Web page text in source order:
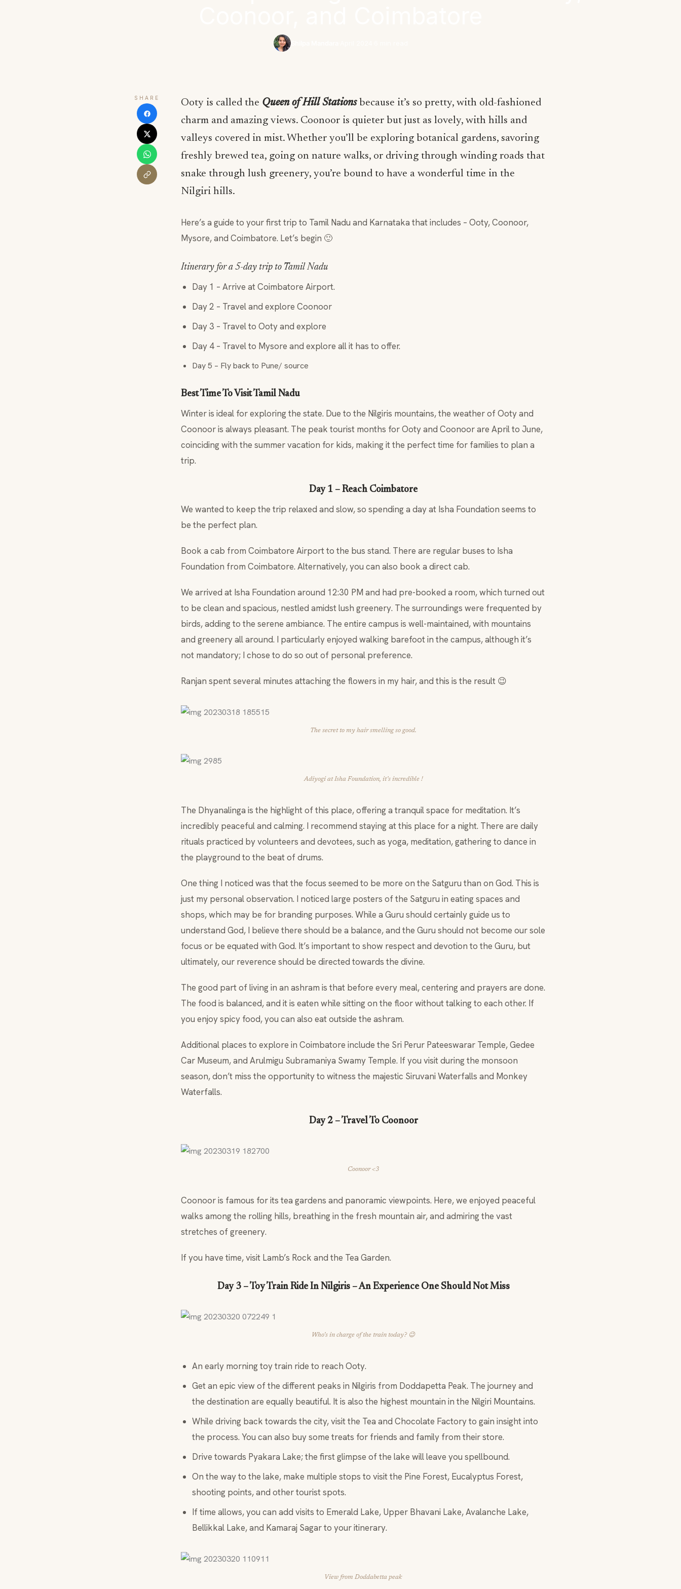
Shilpa Mandara
SHARE Ooty is called the Queen of Hill Stationsbecause it’s so pretty, with old-fashioned
charm and amazing views. Coonoor is quieter but just as lovely, with hills and
valleys covered in mist. Whether you’ll be exploring botanical gardens, savoring
freshly brewed tea, going on nature walks, or driving through winding roads that
snake through lush greenery, you’re bound to have a wonderful time in the
Nilgiri hills.
Here’s a guide to your first trip to Tamil Nadu and Karnataka that includes – Ooty, Coonoor,
Mysore, and Coimbatore. Let’s begin 🙂
Itinerary for a 5-day trip to Tamil Nadu
Day 1 – Arrive at Coimbatore Airport.
Day 2 – Travel and explore Coonoor
Day 3 – Travel to Ooty and explore
Day 4 – Travel to Mysore and explore all it has to offer.
Day 5 – Fly back to Pune/ source
Best Time To Visit Tamil Nadu
Winter is ideal for exploring the state. Due to the Nilgiris mountains, the weather of Ooty and
Coonoor is always pleasant. The peak tourist months for Ooty and Coonoor are April to June,
coinciding with the summer vacation for kids, making it the perfect time for families to plan a
trip.
Day 1 – Reach Coimbatore
We wanted to keep the trip relaxed and slow, so spending a day at Isha Foundation seems to
be the perfect plan.
Book a cab from Coimbatore Airport to the bus stand. There are regular buses to Isha
Foundation from Coimbatore. Alternatively, you can also book a direct cab.
We arrived at Isha Foundation around 12:30 PM and had pre-booked a room, which turned out
to be clean and spacious, nestled amidst lush greenery. The surroundings were frequented by
birds, adding to the serene ambiance. The entire campus is well-maintained, with mountains
and greenery all around. I particularly enjoyed walking barefoot in the campus, although it’s
not mandatory; I chose to do so out of personal preference.
Ranjan spent several minutes attaching the flowers in my hair, and this is the result 😉
The secret to my hair smelling so good.
Adiyogi at Isha Foundation, it’s incredible !
The Dhyanalinga is the highlight of this place, offering a tranquil space for meditation. It’s
incredibly peaceful and calming. I recommend staying at this place for a night. There are daily
rituals practiced by volunteers and devotees, such as yoga, meditation, gathering to dance in
the playground to the beat of drums.
One thing I noticed was that the focus seemed to be more on the Satguru than on God. This is
just my personal observation. I noticed large posters of the Satguru in eating spaces and
shops, which may be for branding purposes. While a Guru should certainly guide us to
understand God, I believe there should be a balance, and the Guru should not become our sole
focus or be equated with God. It’s important to show respect and devotion to the Guru, but
ultimately, our reverence should be directed towards the divine.
The good part of living in an ashram is that before every meal, centering and prayers are done.
The food is balanced, and it is eaten while sitting on the floor without talking to each other. If
you enjoy spicy food, you can also eat outside the ashram.
Additional places to explore in Coimbatore include the Sri Perur Pateeswarar Temple, Gedee
Car Museum, and Arulmigu Subramaniya Swamy Temple. If you visit during the monsoon
season, don’t miss the opportunity to witness the majestic Siruvani Waterfalls and Monkey
Waterfalls.
Day 2 – Travel To Coonoor
Coonoor <3
Coonoor is famous for its tea gardens and panoramic viewpoints. Here, we enjoyed peaceful
walks among the rolling hills, breathing in the fresh mountain air, and admiring the vast
stretches of greenery.
If you have time, visit Lamb’s Rock and the Tea Garden.
Day 3 – Toy Train Ride In Nilgiris – An Experience One Should Not Miss
Who’s in charge of the train today? 😉
An early morning toy train ride to reach Ooty.
Get an epic view of the different peaks in Nilgiris from Doddapetta Peak. The journey and
the destination are equally beautiful. It is also the highest mountain in the Nilgiri Mountains.
While driving back towards the city, visit the Tea and Chocolate Factory to gain insight into
the process. You can also buy some treats for friends and family from their store.
Drive towards Pyakara Lake; the first glimpse of the lake will leave you spellbound.
On the way to the lake, make multiple stops to visit the Pine Forest, Eucalyptus Forest,
shooting points, and other tourist spots.
If time allows, you can add visits to Emerald Lake, Upper Bhavani Lake, Avalanche Lake,
Bellikkal Lake, and Kamaraj Sagar to your itinerary.
View from Doddabetta peak